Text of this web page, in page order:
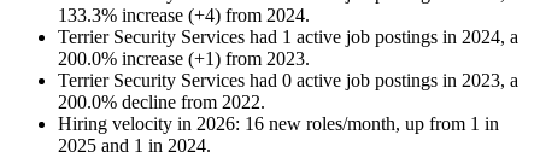
133.3% increase (+4) from 2024.
Terrier Security Services had 1 active job postings in 2024, a
200.0% increase (+1) from 2023.
Terrier Security Services had 0 active job postings in 2023, a
200.0% decline from 2022.
Hiring velocity in 2026: 16 new roles/month, up from 1 in
2025 and 1 in 2024.